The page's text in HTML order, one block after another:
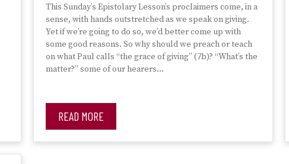
This Sunday’s Epistolary Lesson’s proclaimers come, in a
sense, with hands outstretched as we speak on giving.
Yet if we’re going to do so, we’d better come up with
some good reasons. So why should we preach or teach
on what Paul calls “the grace of giving” (7b)? “What’s the
matter?” some of our hearers…
READ MORE